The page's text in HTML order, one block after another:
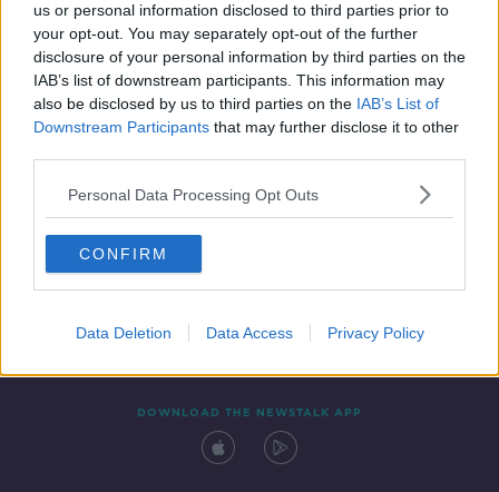
us or personal information disclosed to third parties prior to
your opt-out. You may separately opt-out of the further
disclosure of your personal information by third parties on the
IAB’s list of downstream participants. This information may
also be disclosed by us to third parties on the IAB’s List of
Downstream Participants that may further disclose it to other
Personal Data Processing Opt Outs
CONFIRM
Data Deletion Data Access Privacy Policy
Contact Events
DOWNLOAD THE NEWSTALK APP